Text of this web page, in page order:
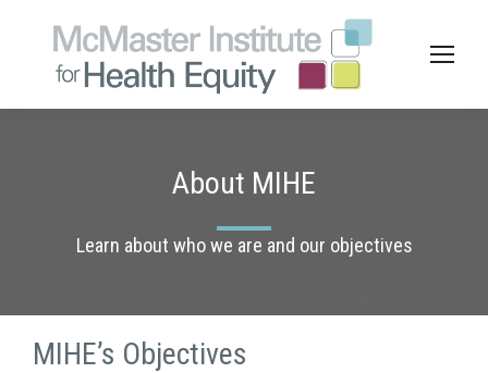
About MIHE
Learn about who we are and our objectives
MIHE’s Objectives